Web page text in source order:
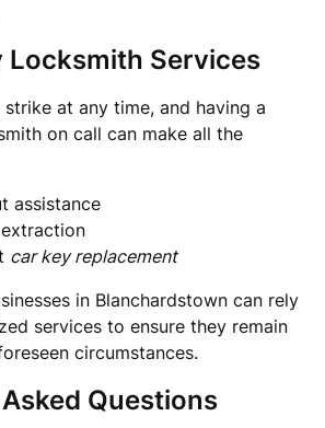
Locksmith Services
strike at any time, and having a
on call can make all the
assistance
car key replacement
in Blanchardstown can rely
services to ensure they remain
circumstances.
Questions